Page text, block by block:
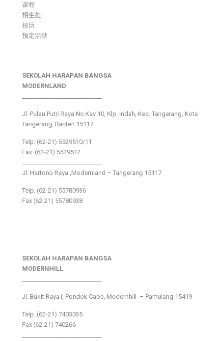
课程
招生处
校历
预定活动
SEKOLAH HARAPAN BANGSA
MODERNLAND
Jl. Pulau Putri Raya No.Kav 10, Klp. Indah, Kec. Tangerang, Kota
Tangerang, Banten 15117
Telp: (62-21) 5529510/11
Fax: (62-21) 5529512
Jl. Hartono Raya ,Modernland – Tangerang 15117
Telp. (62-21) 55780936
Fax (62-21) 55780938
SEKOLAH HARAPAN BANGSA
MODERNHILL
Jl. Bukit Raya I, Pondok Cabe, Modernhill – Pamulang 15419
Telp. (62-21) 7403035
Fax (62-21) 740266